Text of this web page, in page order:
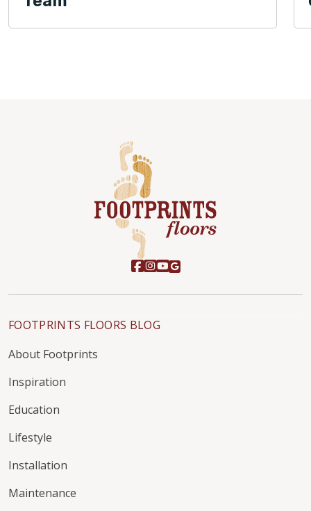
FOOTPRINTS FLOORS BLOG
About Footprints
Inspiration
Education
Lifestyle
Installation
Maintenance